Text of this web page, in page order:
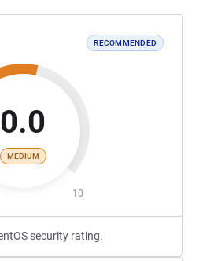
RECOMMENDED
0.0
MEDIUM
10
security rating.